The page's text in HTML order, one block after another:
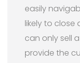
easily
likely to close
can only sell
provide the